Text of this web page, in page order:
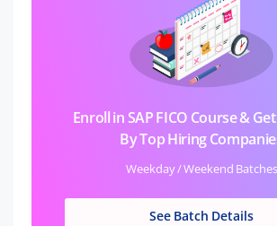
Enroll in SAP FICO Course &
By Top Hiring
Weekday / Weekend Batches
See Batch Details